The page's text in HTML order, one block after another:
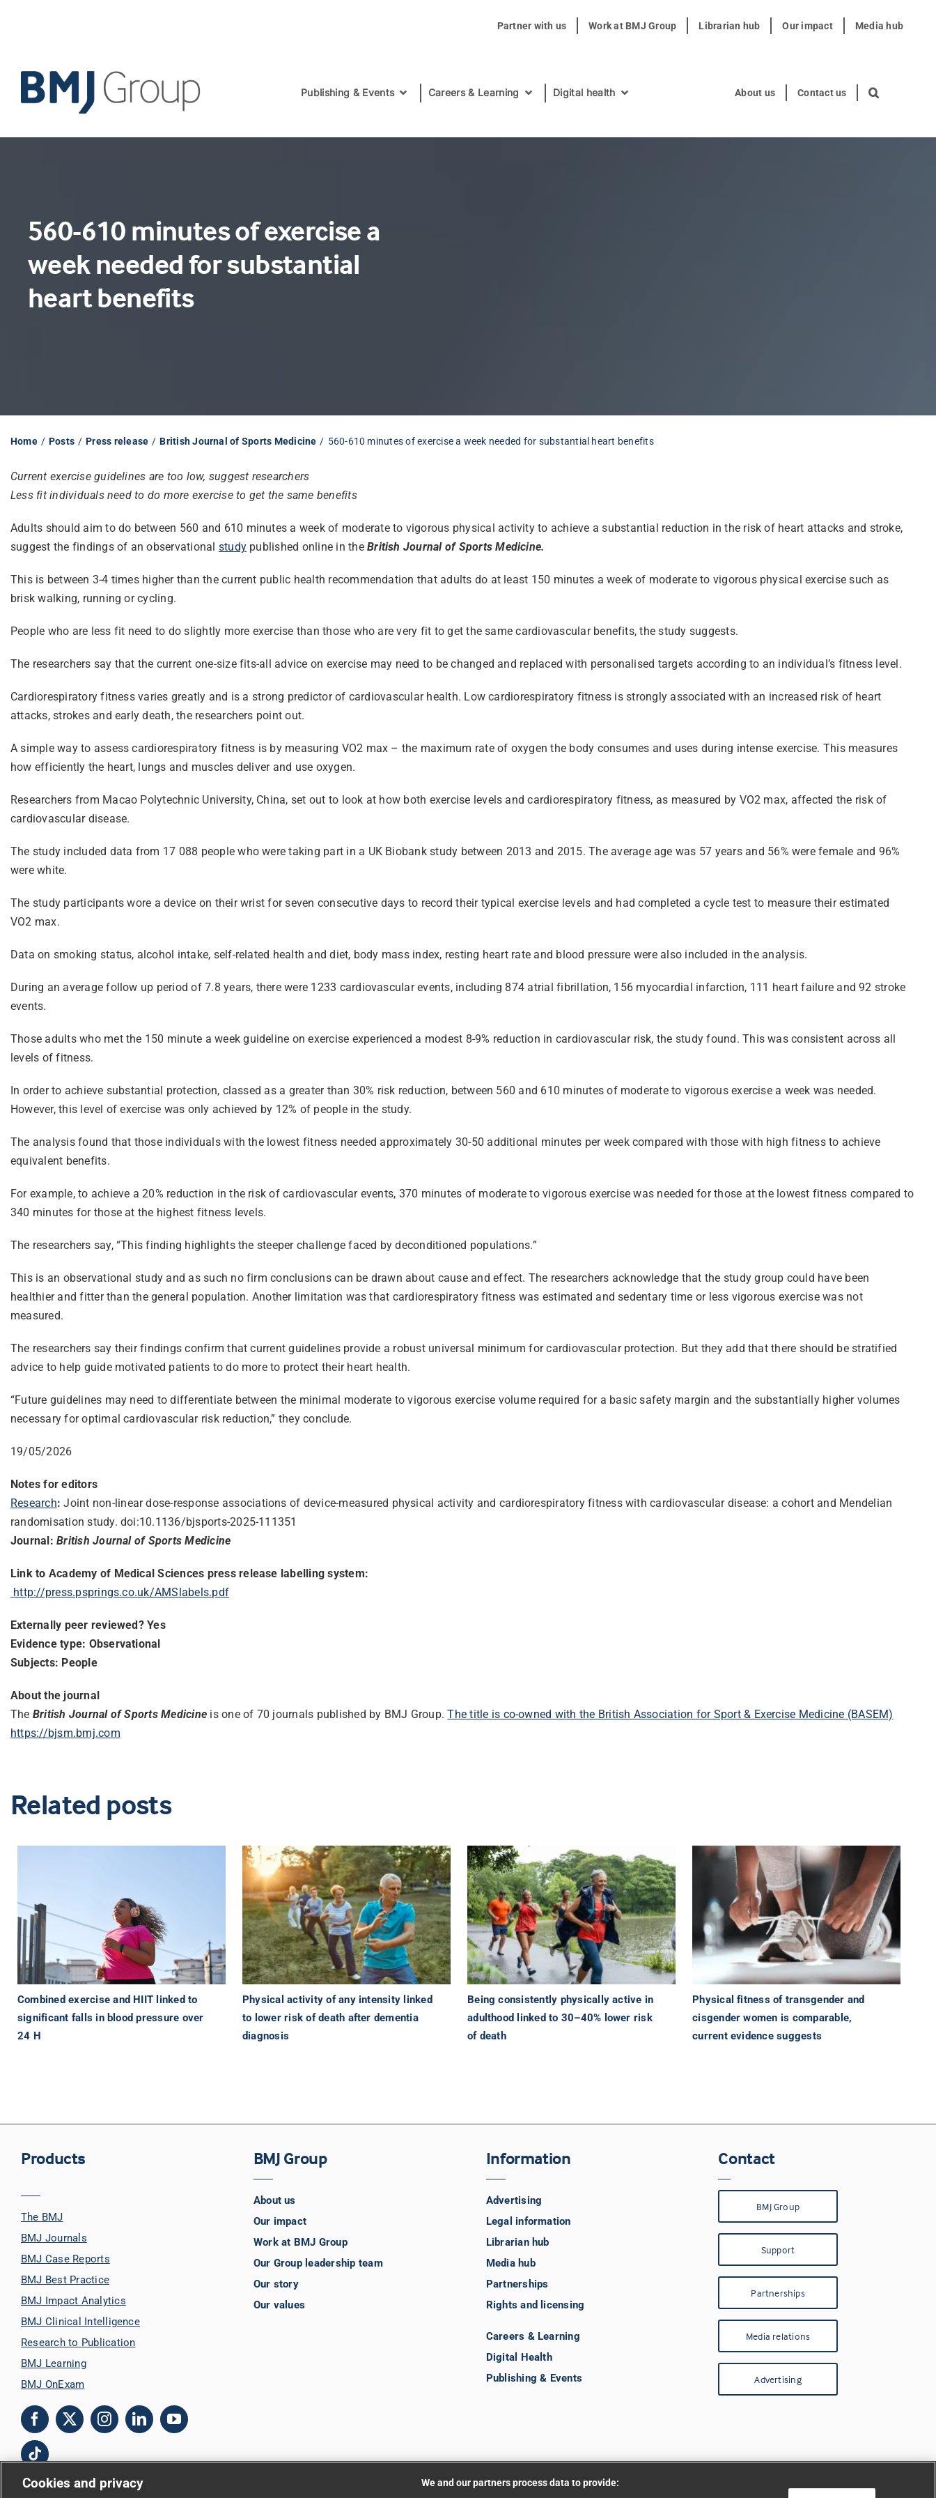
Partner with us Work at BMJ Group Librarian hub Our impact Media hub
Publishing & Events Careers & Learning Digital health About us Contact us
560-610 minutes of exercise a
week needed for substantial
heart benefits
Home Posts Press release British Journal of Sports Medicine 560-610 minutes of exercise a week needed for substantial heart benefits
Current exercise guidelines are too low, suggest researchers
Less fit individuals need to do more exercise to get the same benefits
Adults should aim to do between 560 and 610 minutes a week of moderate to vigorous physical activity to achieve a substantial reduction in the risk of heart attacks and stroke,
suggest the findings of an observational study published online in theBritish Journal of Sports Medicine.
This is between 3-4 times higher than the current public health recommendation that adults do at least 150 minutes a week of moderate to vigorous physical exercise such as
brisk walking, running or cycling.
People who are less fit need to do slightly more exercise than those who are very fit to get the same cardiovascular benefits, the study suggests.
The researchers say that the current one-size fits-all advice on exercise may need to be changed and replaced with personalised targets according to an individual’s fitness level.
Cardiorespiratory fitness varies greatly and is a strong predictor of cardiovascular health. Low cardiorespiratory fitness is strongly associated with an increased risk of heart
attacks, strokes and early death, the researchers point out.
A simple way to assess cardiorespiratory fitness is by measuring VO2 max – the maximum rate of oxygen the body consumes and uses during intense exercise. This measures
how efficiently the heart, lungs and muscles deliver and use oxygen.
Researchers from Macao Polytechnic University, China, set out to look at how both exercise levels and cardiorespiratory fitness, as measured by VO2 max, affected the risk of
cardiovascular disease.
The study included data from 17 088 people who were taking part in a UK Biobank study between 2013 and 2015. The average age was 57 years and 56% were female and 96%
were white.
The study participants wore a device on their wrist for seven consecutive days to record their typical exercise levels and had completed a cycle test to measure their estimated
VO2 max.
Data on smoking status, alcohol intake, self-related health and diet, body mass index, resting heart rate and blood pressure were also included in the analysis.
During an average follow up period of 7.8 years, there were 1233 cardiovascular events, including 874 atrial fibrillation, 156 myocardial infarction, 111 heart failure and 92 stroke
events.
Those adults who met the 150 minute a week guideline on exercise experienced a modest 8-9% reduction in cardiovascular risk, the study found. This was consistent across all
levels of fitness.
In order to achieve substantial protection, classed as a greater than 30% risk reduction, between 560 and 610 minutes of moderate to vigorous exercise a week was needed.
However, this level of exercise was only achieved by 12% of people in the study.
The analysis found that those individuals with the lowest fitness needed approximately 30-50 additional minutes per week compared with those with high fitness to achieve
equivalent benefits.
For example, to achieve a 20% reduction in the risk of cardiovascular events, 370 minutes of moderate to vigorous exercise was needed for those at the lowest fitness compared to
340 minutes for those at the highest fitness levels.
The researchers say, “This finding highlights the steeper challenge faced by deconditioned populations.”
This is an observational study and as such no firm conclusions can be drawn about cause and effect. The researchers acknowledge that the study group could have been
healthier and fitter than the general population. Another limitation was that cardiorespiratory fitness was estimated and sedentary time or less vigorous exercise was not
measured.
The researchers say their findings confirm that current guidelines provide a robust universal minimum for cardiovascular protection. But they add that there should be stratified
advice to help guide motivated patients to do more to protect their heart health.
“Future guidelines may need to differentiate between the minimal moderate to vigorous exercise volume required for a basic safety margin and the substantially higher volumes
necessary for optimal cardiovascular risk reduction,” they conclude.
19/05/2026
Notes for editors
Research: Joint non-linear dose-response associations of device-measured physical activity and cardiorespiratory fitness with cardiovascular disease: a cohort and Mendelian
randomisation study. doi:10.1136/bjsports-2025-111351
Journal: British Journal of Sports Medicine
Link to Academy of Medical Sciences press release labelling system:
http://press.psprings.co.uk/AMSlabels.pdf
Externally peer reviewed? Yes
Evidence type: Observational
Subjects: People
About the journal
The British‌ ‌Journal‌ ‌of‌ ‌Sports‌ ‌Medicine‌‌ is one of 70 journals published by BMJ Group.‌The title is co-owned with the British Association for Sport & Exercise Medicine (BASEM)
https://bjsm.bmj.com
Related posts
Combined exercise and HIIT linked to
significant falls in blood pressure over
24 H
Physical activity of any intensity linked
to lower risk of death after dementia
diagnosis
Being consistently physically active in
adulthood linked to 30–40% lower risk
of death
Physical fitness of transgender and
cisgender women is comparable,
current evidence suggests
Products
The BMJ
BMJ Journals
BMJ Case Reports
BMJ Best Practice
BMJ Impact Analytics
BMJ Clinical Intelligence
Research to Publication
BMJ Learning
BMJ OnExam
BMJ Group
About us
Our impact
Work at BMJ Group
Our Group leadership team
Our story
Our values
Information
Advertising
Legal information
Librarian hub
Media hub
Partnerships
Rights and licensing
Careers & Learning
Digital Health
Publishing & Events
Contact
BMJ Group
Support
Partnerships
Media relations
Advertising
Cookies and privacy We and our partners process data to provide: